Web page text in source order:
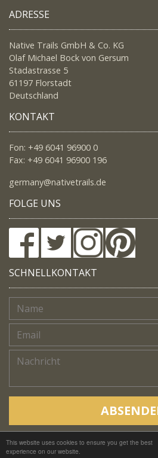
This website uses cookies to ensure you get the best
experience on our website.
ADRESSE
Native Trails GmbH & Co. KG
Olaf Michael Bock von Gersum
Stadastrasse 5
61197 Florstadt
Deutschland
KONTAKT
Fon: +49 6041 96900 0
Fax: +49 6041 96900 196
germany@nativetrails.de
FOLGE UNS
SCHNELLKONTAKT
Copyright © Native Trails, All